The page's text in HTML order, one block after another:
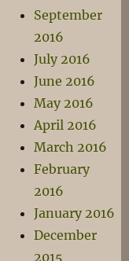
September
2016
July 2016
June 2016
May 2016
April 2016
March 2016
February
2016
January 2016
December
2015